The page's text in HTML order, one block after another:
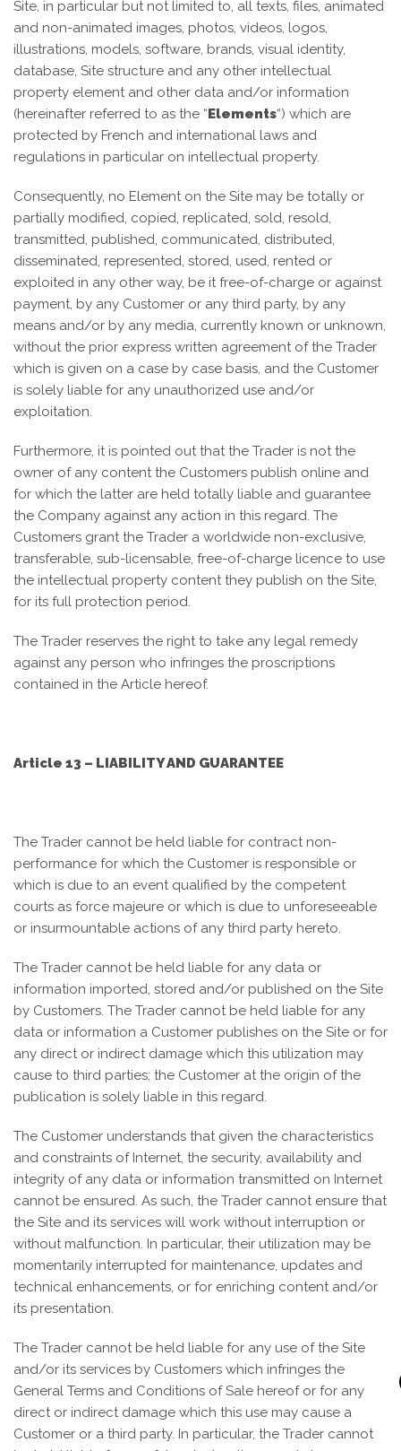
Site, in particular but not limited to, all texts, files, animated
and non-animated images, photos, videos, logos,
illustrations, models, software, brands, visual identity,
database, Site structure and any other intellectual
property element and other data and/or information
(hereinafter referred to as the “Elements“) which are
protected by French and international laws and
regulations in particular on intellectual property.
Consequently, no Element on the Site may be totally or
partially modified, copied, replicated, sold, resold,
transmitted, published, communicated, distributed,
disseminated, represented, stored, used, rented or
exploited in any other way, be it free-of-charge or against
payment, by any Customer or any third party, by any
means and/or by any media, currently known or unknown,
without the prior express written agreement of the Trader
which is given on a case by case basis, and the Customer
is solely liable for any unauthorized use and/or
exploitation.
Furthermore, it is pointed out that the Trader is not the
owner of any content the Customers publish online and
for which the latter are held totally liable and guarantee
the Company against any action in this regard. The
Customers grant the Trader a worldwide non-exclusive,
transferable, sub-licensable, free-of-charge licence to use
the intellectual property content they publish on the Site,
for its full protection period.
The Trader reserves the right to take any legal remedy
against any person who infringes the proscriptions
contained in the Article hereof.
Article 13 – LIABILITY AND GUARANTEE
The Trader cannot be held liable for contract non-
performance for which the Customer is responsible or
which is due to an event qualified by the competent
courts as force majeure or which is due to unforeseeable
or insurmountable actions of any third party hereto.
The Trader cannot be held liable for any data or
information imported, stored and/or published on the Site
by Customers. The Trader cannot be held liable for any
data or information a Customer publishes on the Site or for
any direct or indirect damage which this utilization may
cause to third parties; the Customer at the origin of the
publication is solely liable in this regard.
The Customer understands that given the characteristics
and constraints of Internet, the security, availability and
integrity of any data or information transmitted on Internet
cannot be ensured. As such, the Trader cannot ensure that
the Site and its services will work without interruption or
without malfunction. In particular, their utilization may be
momentarily interrupted for maintenance, updates and
technical enhancements, or for enriching content and/or
its presentation.
The Trader cannot be held liable for any use of the Site
and/or its services by Customers which infringes the
General Terms and Conditions of Sale hereof or for any
direct or indirect damage which this use may cause a
Customer or a third party. In particular, the Trader cannot